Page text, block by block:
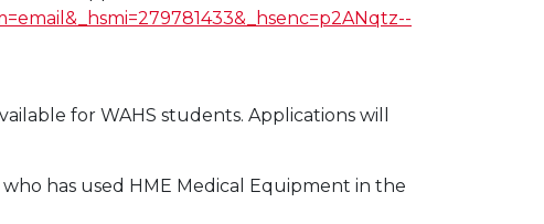
for WAHS students. Applications will
has used HME Medical Equipment in the